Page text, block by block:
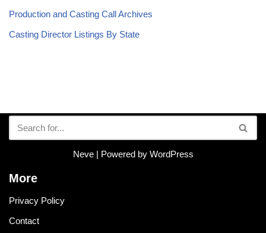
Production and Casting Call Archives
Casting Director Listings By State
Neve| Powered by WordPress
More
Privacy Policy
Contact